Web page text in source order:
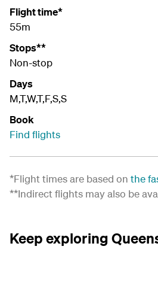
Flight time*
55m
Stops**
Non-stop
Days
M,T,W,T,F,S,S
Book
Find flights
*Flight times are based on the
**Indirect flights may also be
Keep exploring